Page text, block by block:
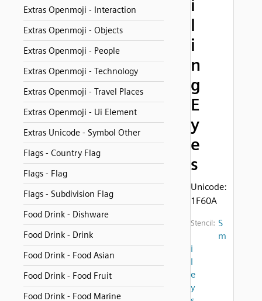
Extras Openmoji - Interaction
Extras Openmoji - Objects
Extras Openmoji - People
Extras Openmoji - Technology
Extras Openmoji - Travel Places
Extras Openmoji - Ui Element
Extras Unicode - Symbol Other
Flags - Country Flag
Flags - Flag
Flags - Subdivision Flag
Food Drink - Dishware
Food Drink - Drink
Food Drink - Food Asian
Food Drink - Food Fruit
Food Drink - Food Marine
i
l
i
n
g
E
y
e
s
Unicode:
1F60A
Stencil: S
m
i
l
e
y